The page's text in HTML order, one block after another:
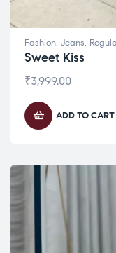
Fashion, Jeans,
Sweet Kiss
₹3,999.00
ADD TO CART